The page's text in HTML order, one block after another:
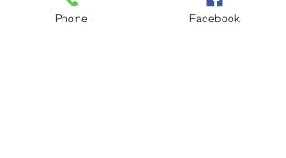
Phone Facebook